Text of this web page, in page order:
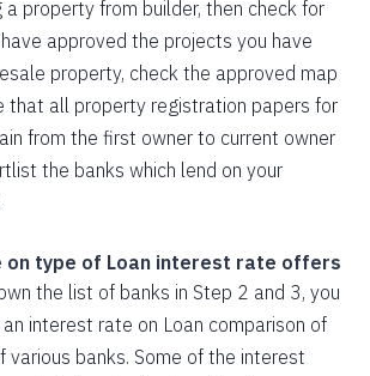
a property from builder, then check for
approved the projects you have
property, check the approved map
that all property registration papers for
from the first owner to current owner
the banks which lend on your
on type of Loan interest rate offers
the list of banks in Step 2 and 3, you
interest rate on Loan comparison of
various banks. Some of the interest